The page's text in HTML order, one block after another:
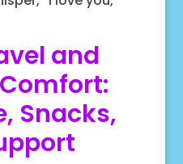
and
Snacks,